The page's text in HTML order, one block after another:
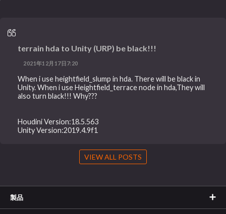
terrain hda to Unity (URP) be black!!!
2021年12月17日7:20
When i use heightfield_slump in hda. There will be black in
Unity. When i use Heightfield_terrace node in hda,They will
also turn black!!! Why???
Houdini Version:18.5.563
Unity Version:2019.4.9f1
VIEW ALL POSTS
製品